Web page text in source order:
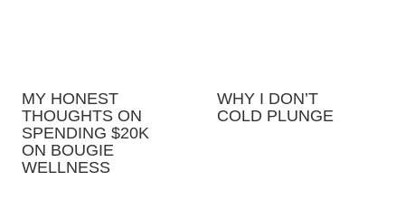
MY HONEST
THOUGHTS ON
SPENDING $20K
ON BOUGIE
WELLNESS
WHY I DON’T
COLD PLUNGE